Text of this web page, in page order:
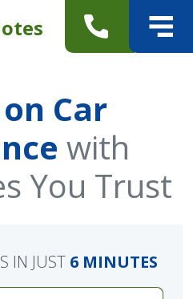
Car
with
You Trust
IN JUST 6 MINUTES